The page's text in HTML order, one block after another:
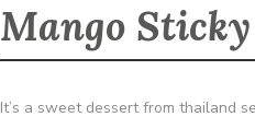
Mango
It’s a sweet dessert from thailand